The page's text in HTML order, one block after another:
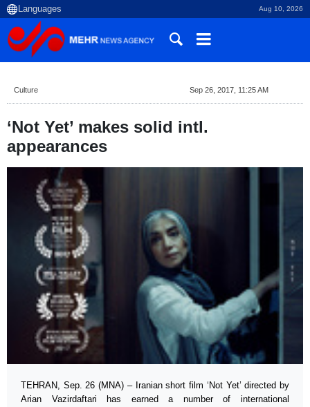
Aug 10, 2026
Culture Sep 26, 2017, 11:25 AM
‘Not Yet’ makes solid intl.
appearances
TEHRAN, Sep. 26 (MNA) – Iranian short film ‘Not Yet’ directed by
Arian Vazirdaftari has earned a number of international